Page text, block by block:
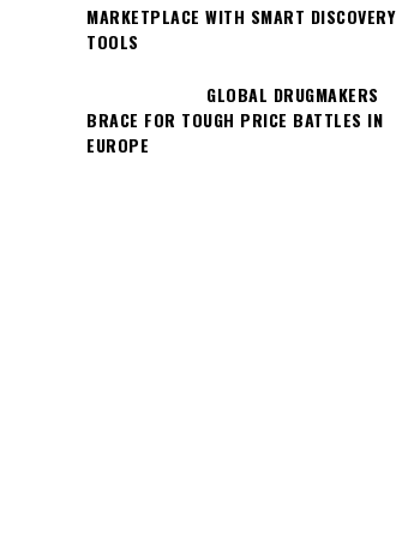
MARKETPLACE WITH SMART DISCOVERY
TOOLS
GLOBAL DRUGMAKERS
BRACE FOR TOUGH PRICE BATTLES IN
EUROPE